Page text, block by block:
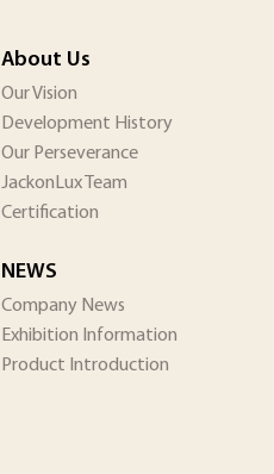
About Us
Our Vision
Development History
Our Perseverance
JackonLux Team
Certification
NEWS
Company News
Exhibition Information
Product Introduction